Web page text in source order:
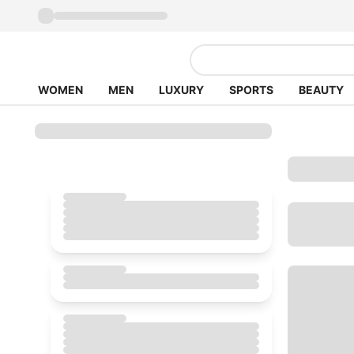
WOMEN MEN LUXURY SPORTS BEAUTY